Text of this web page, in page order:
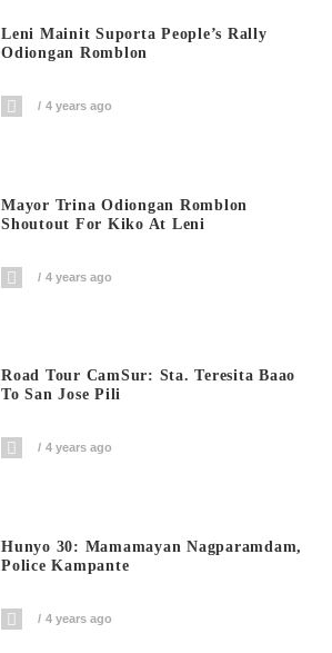
Leni Mainit Suporta People’s Rally
Odiongan Romblon
4 years ago
Mayor Trina Odiongan Romblon
Shoutout For Kiko At Leni
4 years ago
Road Tour CamSur: Sta. Teresita Baao
To San Jose Pili
4 years ago
Hunyo 30: Mamamayan Nagparamdam,
Police Kampante
4 years ago